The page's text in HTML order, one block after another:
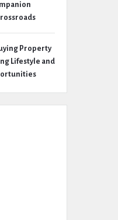
Property
Lifestyle and